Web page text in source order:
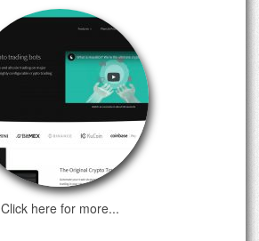
Click here for more...